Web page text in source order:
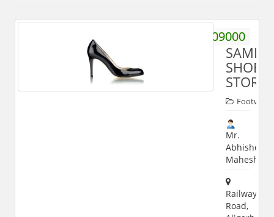
9719509000
SHOE
STORE
Footwear
Mr.
Abhishek
Railway
Road,